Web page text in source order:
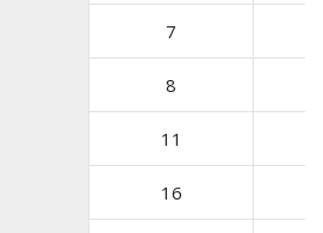
7
8
11
16